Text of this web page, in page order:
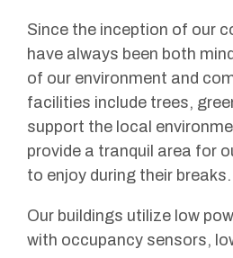
Since the inception of our
have always been both
of our environment and
facilities include trees,
support the local
provide a tranquil area for
to enjoy during their breaks.
Our buildings utilize low
with occupancy sensors,